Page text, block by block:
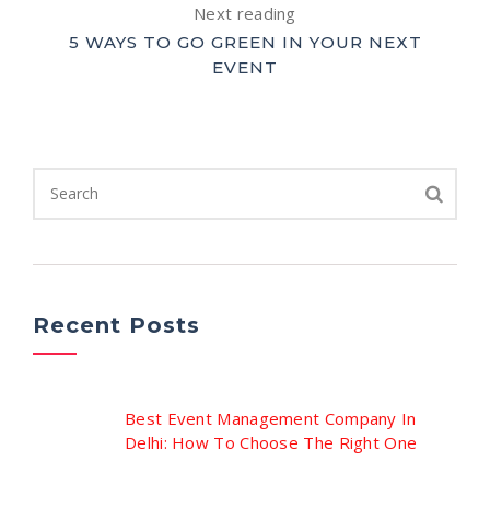
Next reading
5 WAYS TO GO GREEN IN YOUR NEXT
EVENT
Recent Posts
Best Event Management Company In
Delhi: How To Choose The Right One